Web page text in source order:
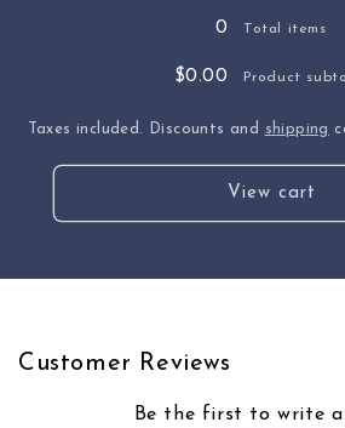
0 Total items
$0.00 Product
Taxes included. Discounts and shipping
View cart
Customer Reviews
Be the first to write a